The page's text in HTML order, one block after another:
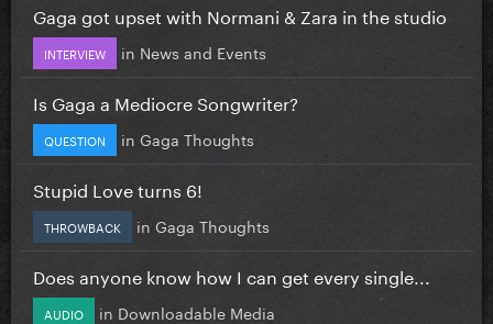
Gaga got upset with Normani & Zara in the studio
INTERVIEW in News and Events
Is Gaga a Mediocre Songwriter?
QUESTION in Gaga Thoughts
Stupid Love turns 6!
THROWBACK in Gaga Thoughts
Does anyone know how I can get every single...
AUDIO in Downloadable Media